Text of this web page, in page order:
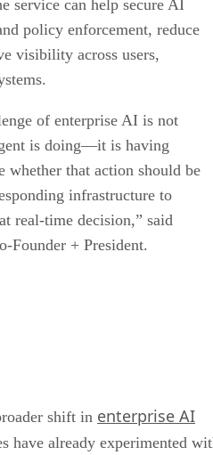
service can help secure AI
policy enforcement, reduce
visibility across users,
of enterprise AI is not
is doing—it is having
whether that action should be
infrastructure to
real-time decision,” said
Founder + President.
shift in enterprise AI
have already experimented